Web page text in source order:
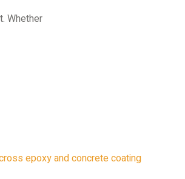
Whether
epoxy and concrete coating